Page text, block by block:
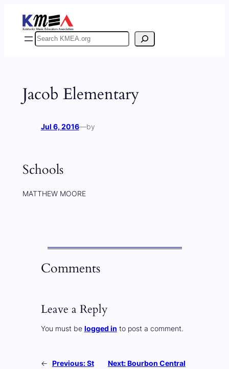
content
Search
Jacob Elementary
Jul 6, 2016—by
Schools
MATTHEW MOORE
Comments
Leave a Reply
You must be logged in to post a comment.
← Previous:St
Next:Bourbon Central